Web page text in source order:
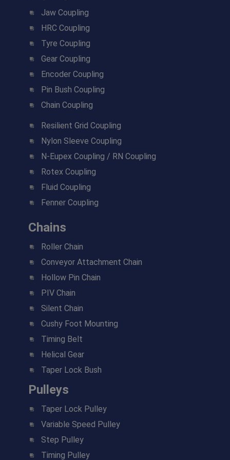
Jaw Coupling
HRC Coupling
Tyre Coupling
Gear Coupling
Encoder Coupling
Pin Bush Coupling
Chain Coupling
Resilient Grid Coupling
Nylon Sleeve Coupling
N-Eupex Coupling / RN Coupling
Rotex Coupling
Fluid Coupling
Fenner Coupling
Chains
Roller Chain
Conveyor Attachment Chain
Hollow Pin Chain
PIV Chain
Silent Chain
Cushy Foot Mounting
Timing Belt
Helical Gear
Taper Lock Bush
Pulleys
Taper Lock Pulley
Variable Speed Pulley
Step Pulley
Timing Pulley